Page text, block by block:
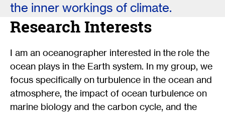
the inner workings of climate.
Research Interests
I am an oceanographer interested in the role the
ocean plays in the Earth system. In my group, we
focus specifically on turbulence in the ocean and
atmosphere, the impact of ocean turbulence on
marine biology and the carbon cycle, and the